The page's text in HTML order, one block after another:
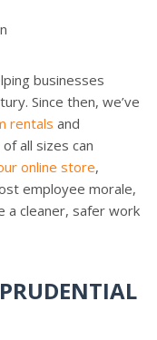
businesses
Since then, we’ve
rentals and
all sizes can
online store,
employee morale,
a cleaner, safer work